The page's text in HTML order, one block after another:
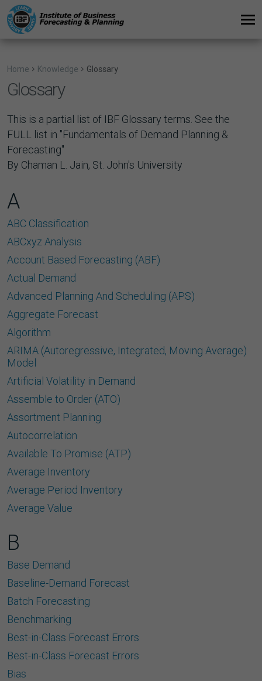
Home Knowledge Glossary
Glossary
This is a partial list of IBF Glossary terms. See the
FULL list in "Fundamentals of Demand Planning &
Forecasting"
By Chaman L. Jain, St. John's University
A
ABC Classification
ABCxyz Analysis
Account Based Forecasting (ABF)
Actual Demand
Advanced Planning And Scheduling (APS)
Aggregate Forecast
Algorithm
ARIMA (Autoregressive, Integrated, Moving Average)
Model
Artificial Volatility in Demand
Assemble to Order (ATO)
Assortment Planning
Autocorrelation
Available To Promise (ATP)
Average Inventory
Average Period Inventory
Average Value
B
Base Demand
Baseline-Demand Forecast
Batch Forecasting
Benchmarking
Best-in-Class Forecast Errors
Best-in-Class Forecast Errors
Bias